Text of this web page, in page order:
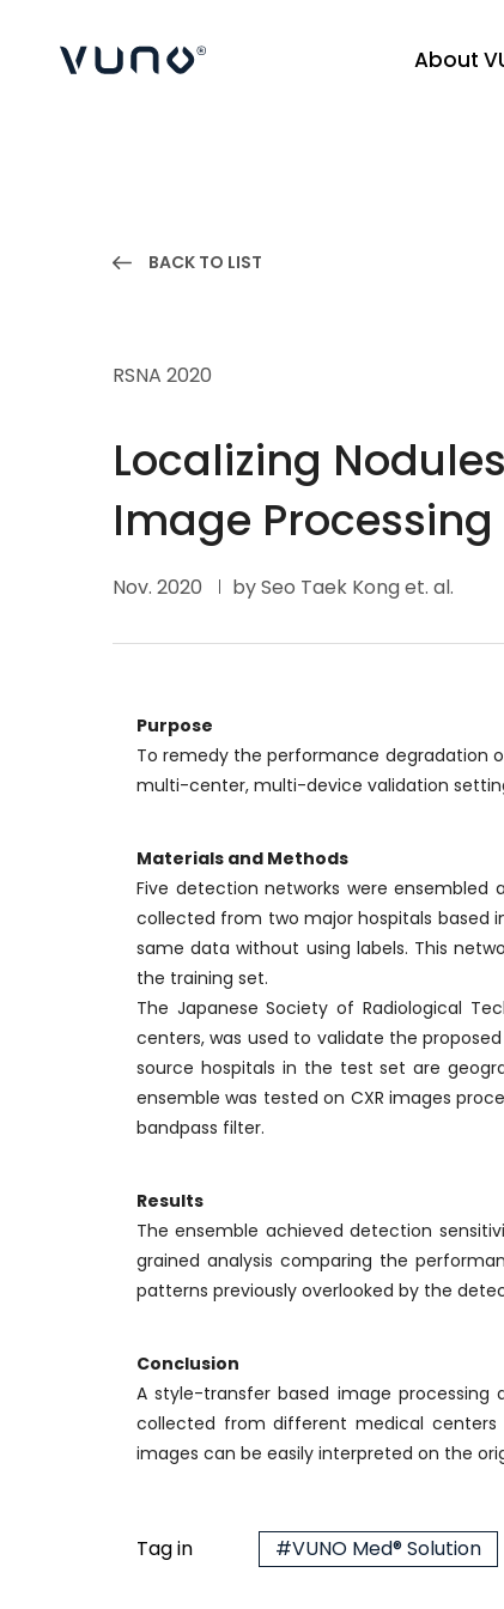
(주) 뷰노 About
BACK TO LIST
RSNA 2020
Localizing
Image
Nov. 2020 by Seo Taek Kong et. al.
Purpose
To remedy the performance degradation
multi-center, multi-device validation
Materials and Methods
Five detection networks were
collected from two major hospitals based
same data without using labels. This
the training set.
The Japanese Society of Radiological
centers, was used to validate the
source hospitals in the test set are
ensemble was tested on CXR images
bandpass filter.
Results
The ensemble achieved detection
grained analysis comparing the
patterns previously overlooked by the
Conclusion
A style-transfer based image
collected from different medical centers
images can be easily interpreted on the
Tag in #VUNO Med® Solution